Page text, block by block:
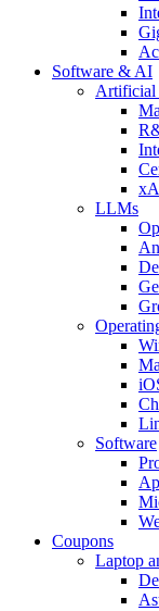
Software & AI
Artificial
LLMs
Software
Coupons
Laptop